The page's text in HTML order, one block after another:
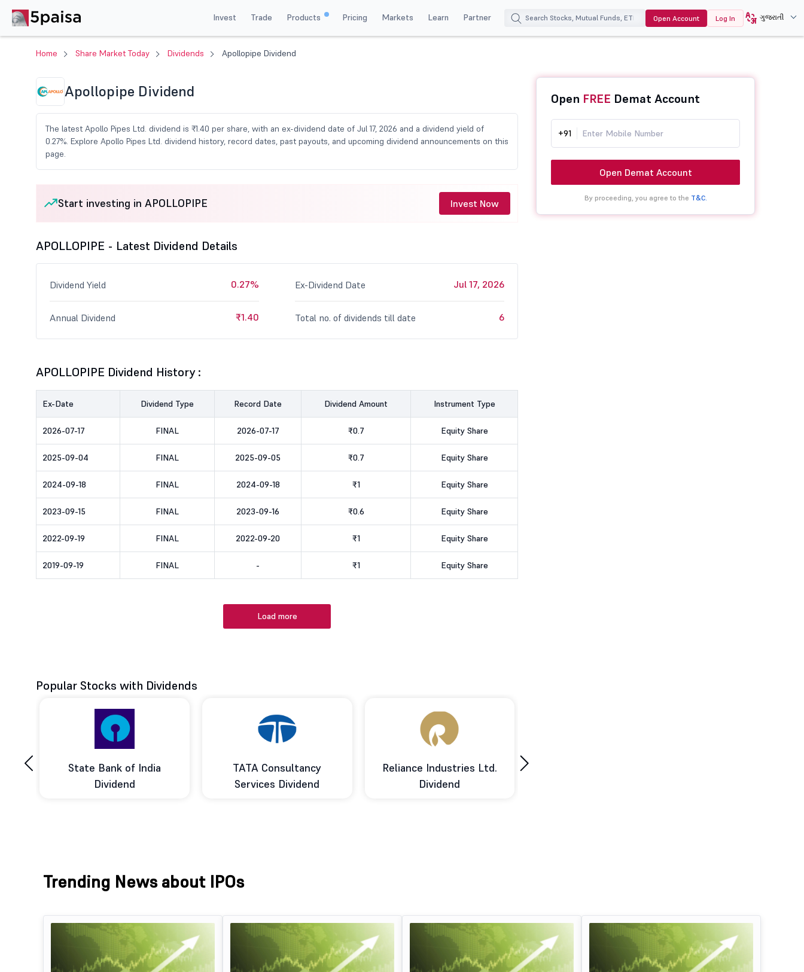
Invest Trade Products Pricing Markets Learn Partner Open Account Log In ગુજરાતી
Home Share Market Today Dividends Apollopipe Dividend
Apollopipe Dividend
The latest Apollo Pipes Ltd. dividend is ₹1.40 per share, with an ex-dividend date of Jul 17, 2026 and a dividend yield of
0.27%. Explore Apollo Pipes Ltd. dividend history, record dates, past payouts, and upcoming dividend announcements on this
page.
Start investing in APOLLOPIPE Invest Now
APOLLOPIPE - Latest Dividend Details
Dividend Yield 0.27%
Annual Dividend ₹1.40
Ex-Dividend Date Jul 17, 2026
Total no. of dividends till date 6
APOLLOPIPE Dividend History :
Ex-Date Dividend Type Record Date Dividend Amount Instrument Type
2026-07-17 FINAL 2026-07-17 ₹0.7 Equity Share
2025-09-04 FINAL 2025-09-05 ₹0.7 Equity Share
2024-09-18 FINAL 2024-09-18 ₹1 Equity Share
2023-09-15 FINAL 2023-09-16 ₹0.6 Equity Share
2022-09-19 FINAL 2022-09-20 ₹1 Equity Share
2019-09-19 FINAL - ₹1 Equity Share
Load more
Open FREE Demat Account
+91
Open Demat Account
By proceeding, you agree to the T&C.
Popular Stocks with Dividends
State Bank of India
Dividend
TATA Consultancy
Services Dividend
Reliance Industries Ltd.
Dividend
‹ ›
Trending News about IPOs